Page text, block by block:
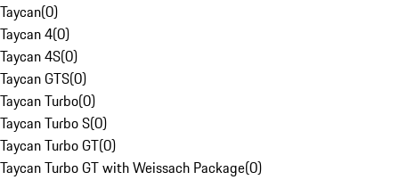
Taycan(0)
Taycan 4(0)
Taycan 4S(0)
Taycan GTS(0)
Taycan Turbo(0)
Taycan Turbo S(0)
Taycan Turbo GT(0)
Taycan Turbo GT with Weissach Package(0)